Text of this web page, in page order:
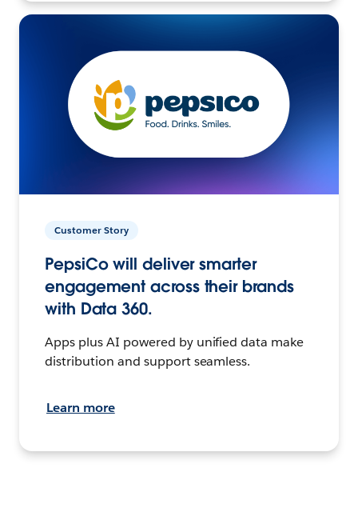
Customer Story
PepsiCo will deliver smarter
engagement across their brands
with Data 360.
Apps plus AI powered by unified data make
distribution and support seamless.
Learn more